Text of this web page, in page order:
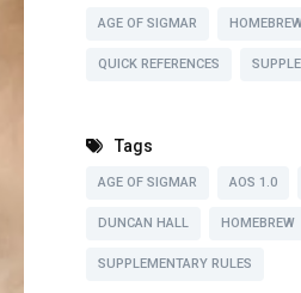
AGE OF SIGMAR
QUICK REFERENCES
Tags
AGE OF SIGMAR AOS 1.0
DUNCAN HALL HOMEBREW
SUPPLEMENTARY RULES